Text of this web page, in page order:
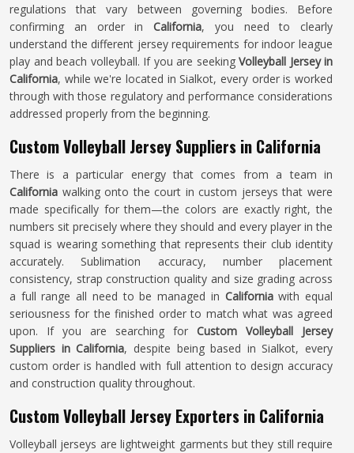
regulations that vary between governing bodies. Before
confirming an order in California, you need to clearly
understand the different jersey requirements for indoor league
play and beach volleyball. If you are seeking Volleyball Jersey in
California, while we're located in Sialkot, every order is worked
through with those regulatory and performance considerations
addressed properly from the beginning.
Custom Volleyball Jersey Suppliers in California
There is a particular energy that comes from a team in
California walking onto the court in custom jerseys that were
made specifically for them—the colors are exactly right, the
numbers sit precisely where they should and every player in the
squad is wearing something that represents their club identity
accurately. Sublimation accuracy, number placement
consistency, strap construction quality and size grading across
a full range all need to be managed in Californiawith equal
seriousness for the finished order to match what was agreed
upon. If you are searching for Custom Volleyball Jersey
Suppliers in California, despite being based in Sialkot, every
custom order is handled with full attention to design accuracy
and construction quality throughout.
Custom Volleyball Jersey Exporters in California
Volleyball jerseys are lightweight garments but they still require